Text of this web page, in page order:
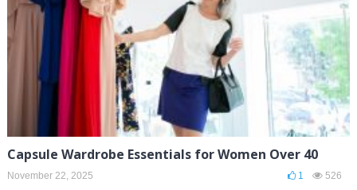
Capsule Wardrobe Essentials for Women Over 40
November 22, 2025 1 526